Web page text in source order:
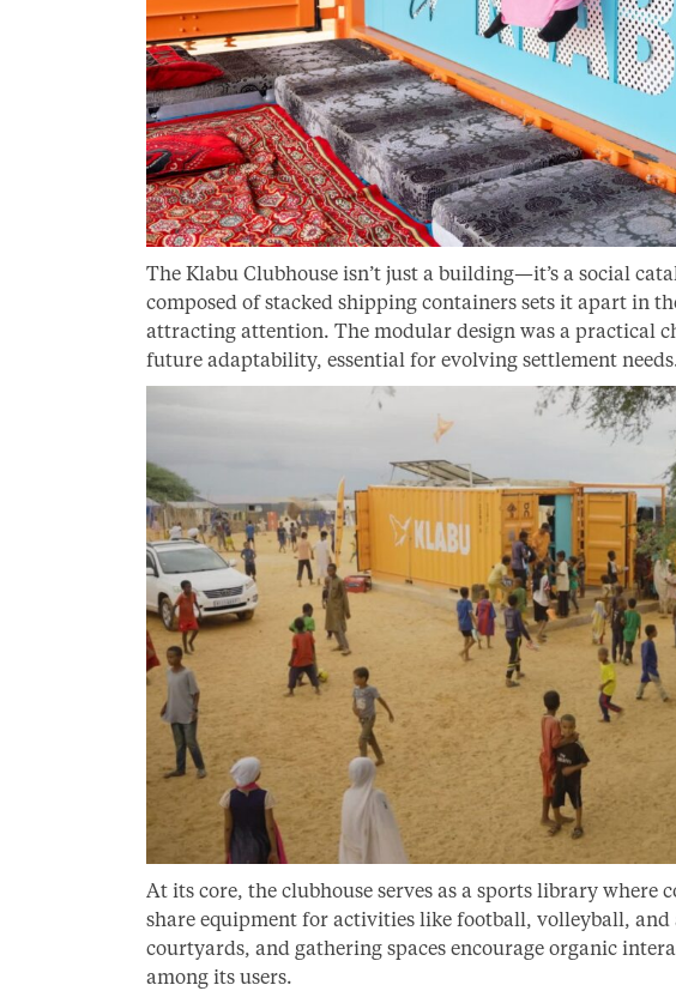
The Klabu Clubhouse isn’t just a building—it’s a social
composed of stacked shipping containers sets it apart in
attracting attention. The modular design was a practical
future adaptability, essential for evolving settlement
At its core, the clubhouse serves as a sports library where
share equipment for activities like football, volleyball, and
courtyards, and gathering spaces encourage organic
among its users.